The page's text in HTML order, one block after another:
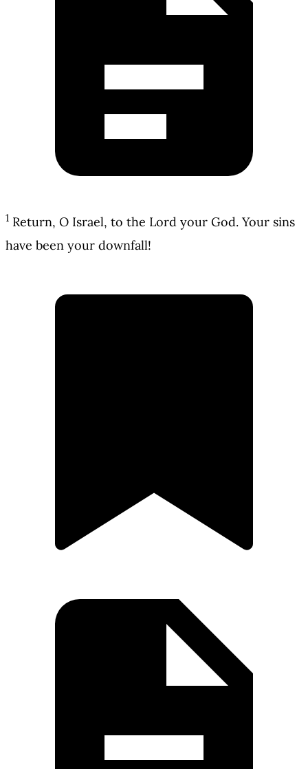
1 Return, O Israel, to the Lord your God. Your sins
have been your downfall!